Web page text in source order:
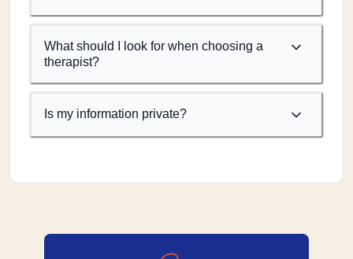
What should I look for when choosing a
therapist?
Is my information private?